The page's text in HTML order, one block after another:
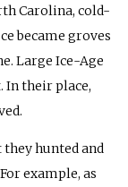
Carolina, cold-
became groves
Large Ice-Age
In their place,
hunted and
example, as